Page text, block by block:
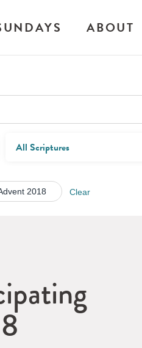
ABOUT
2018 Clear